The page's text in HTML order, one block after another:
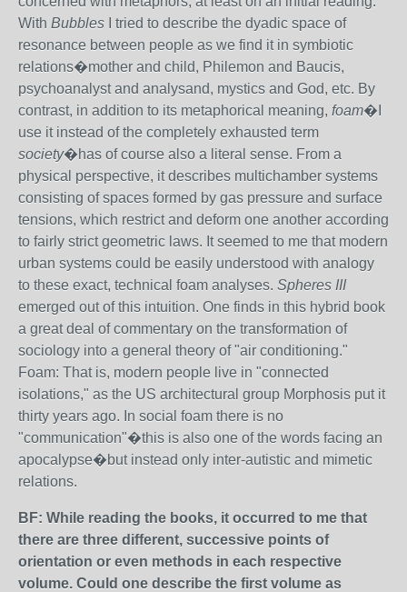
With Bubbles I tried to describe the dyadic space of
resonance between people as we find it in symbiotic
relations�mother and child, Philemon and Baucis,
psychoanalyst and analysand, mystics and God, etc. By
contrast, in addition to its metaphorical meaning, foam�I
use it instead of the completely exhausted term
society�has of course also a literal sense. From a
physical perspective, it describes multichamber systems
consisting of spaces formed by gas pressure and surface
tensions, which restrict and deform one another according
to fairly strict geometric laws. It seemed to me that modern
urban systems could be easily understood with analogy
to these exact, technical foam analyses. Spheres III
emerged out of this intuition. One finds in this hybrid book
a great deal of commentary on the transformation of
sociology into a general theory of "air conditioning."
Foam: That is, modern people live in "connected
isolations," as the US architectural group Morphosis put it
thirty years ago. In social foam there is no
"communication"�this is also one of the words facing an
apocalypse�but instead only inter-autistic and mimetic
relations.
BF: While reading the books, it occurred to me that
there are three different, successive points of
orientation or even methods in each respective
volume. Could one describe the first volume as